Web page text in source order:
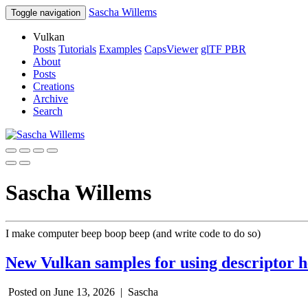
Toggle navigation Sascha Willems
Vulkan
Posts Tutorials Examples CapsViewer glTF PBR
About
Posts
Creations
Archive
Search
Sascha Willems
I make computer beep boop beep (and write code to do so)
New Vulkan samples for using descriptor
Posted on June 13, 2026 | Sascha